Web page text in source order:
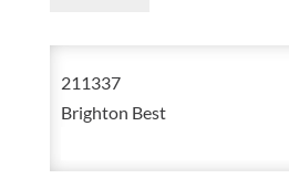
1/4
Flat
Socket
211337
Brighton Best